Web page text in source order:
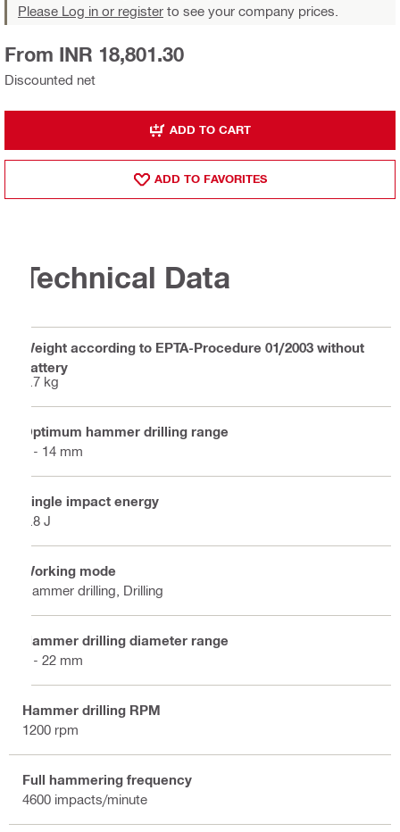
Please Log in or register to see your company prices.
Discounted net
From INR 18,801.30
ADD TO CART
ADD TO FAVORITES
Technical Data
Weight according to EPTA-Procedure 01/2003 without
battery
2.7 kg
Optimum hammer drilling range
4 - 14 mm
Single impact energy
1.8 J
Working mode
Hammer drilling, Drilling
Hammer drilling diameter range
4 - 22 mm
Hammer drilling RPM
1200 rpm
Full hammering frequency
4600 impacts/minute